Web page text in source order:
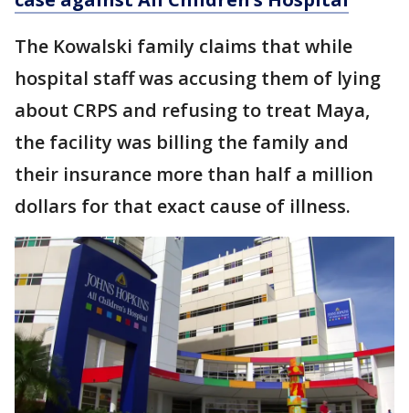
The Kowalski family claims that while
hospital staff was accusing them of lying
about CRPS and refusing to treat Maya,
the facility was billing the family and
their insurance more than half a million
dollars for that exact cause of illness.